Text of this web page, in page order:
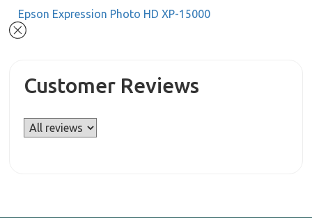
Epson Expression Photo HD XP-15000
Customer Reviews